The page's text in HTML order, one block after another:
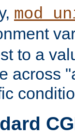
to a
across